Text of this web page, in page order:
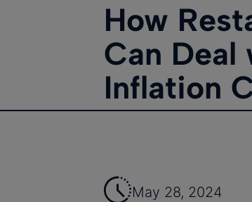
How
Can Deal
Inflation
May 28, 2024